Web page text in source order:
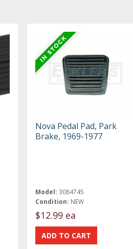
Nova Pedal Pad, Park
Brake, 1969-1977
Model: 3084745
Condition: NEW
$12.99 ea